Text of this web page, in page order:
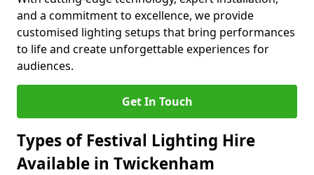
and a commitment to excellence, we provide
customised lighting setups that bring performances
to life and create unforgettable experiences for
audiences.
Get In Touch
Types of Festival Lighting Hire
Available in Twickenham